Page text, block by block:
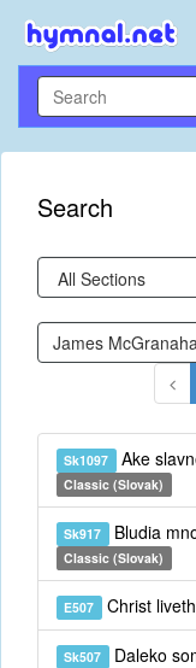
Search
Sk1097 Ake
Classic (Slovak)
Sk917 Bludia
Classic (Slovak)
E507 Christ
Sk507 Daleko